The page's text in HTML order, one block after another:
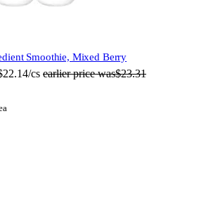
Smoothie, Mixed Berry
cs earlier price was$23.31